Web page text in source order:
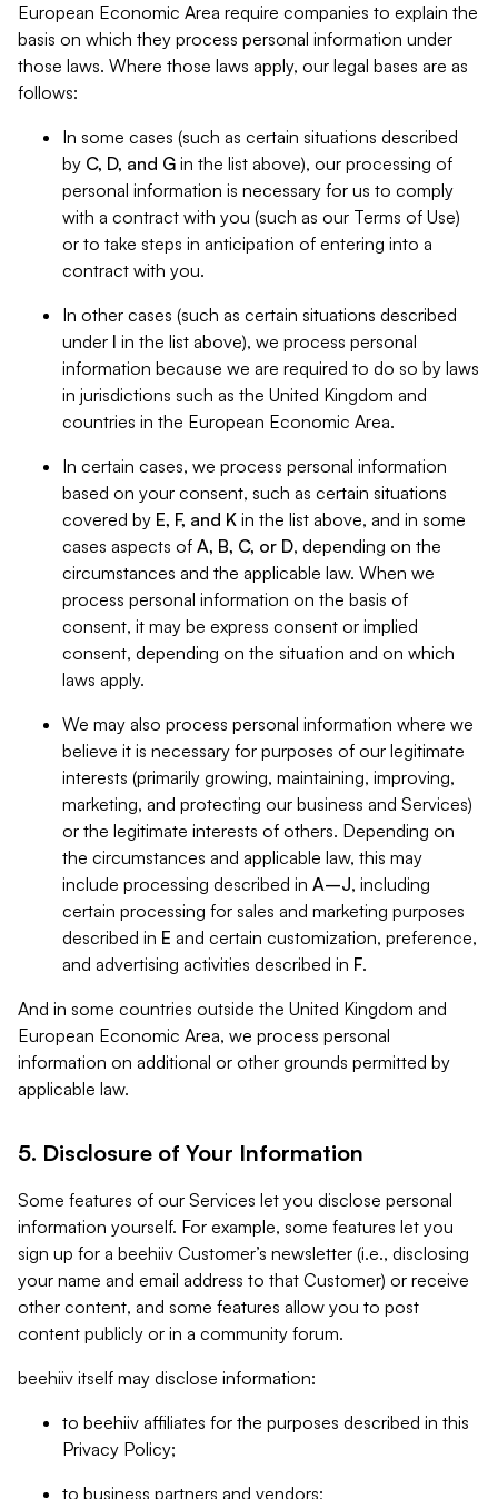
European Economic Area require companies to explain the
basis on which they process personal information under
those laws. Where those laws apply, our legal bases are as
follows:
In some cases (such as certain situations described
by C, D, and G in the list above), our processing of
personal information is necessary for us to comply
with a contract with you (such as our Terms of Use)
or to take steps in anticipation of entering into a
contract with you.
In other cases (such as certain situations described
under I in the list above), we process personal
information because we are required to do so by laws
in jurisdictions such as the United Kingdom and
countries in the European Economic Area.
In certain cases, we process personal information
based on your consent, such as certain situations
covered by E, F, and K in the list above, and in some
cases aspects of A, B, C, or D, depending on the
circumstances and the applicable law. When we
process personal information on the basis of
consent, it may be express consent or implied
consent, depending on the situation and on which
laws apply.
We may also process personal information where we
believe it is necessary for purposes of our legitimate
interests (primarily growing, maintaining, improving,
marketing, and protecting our business and Services)
or the legitimate interests of others. Depending on
the circumstances and applicable law, this may
include processing described in A–J, including
certain processing for sales and marketing purposes
described in E and certain customization, preference,
and advertising activities described in F.
And in some countries outside the United Kingdom and
European Economic Area, we process personal
information on additional or other grounds permitted by
applicable law.
5. Disclosure of Your Information
Some features of our Services let you disclose personal
information yourself. For example, some features let you
sign up for a beehiiv Customer’s newsletter (i.e., disclosing
your name and email address to that Customer) or receive
other content, and some features allow you to post
content publicly or in a community forum.
beehiiv itself may disclose information:
to beehiiv affiliates for the purposes described in this
Privacy Policy;
to business partners and vendors;